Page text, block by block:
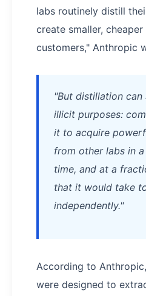
labs routinely distill
create smaller,
customers," Anthropic
"But distillation
illicit purposes:
it to acquire
from other labs in
time, and at a
that it would take
independently."
According to
were designed to